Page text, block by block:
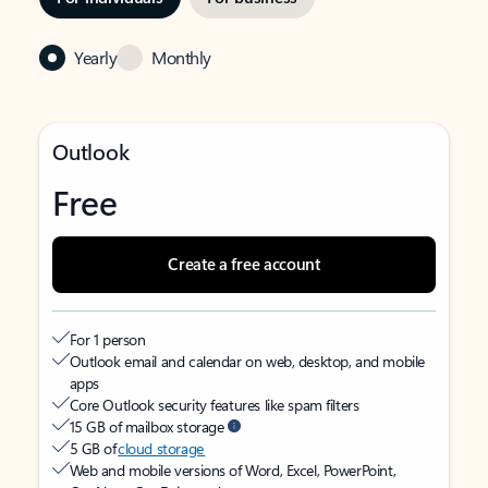
Yearly Monthly
Outlook
Free
Create a free account
For 1 person
Outlook email and calendar on web, desktop, and mobile
apps
Core Outlook security features like spam filters
15 GB of mailbox storage
5 GB ofcloud storage
Web and mobile versions of Word, Excel, PowerPoint,